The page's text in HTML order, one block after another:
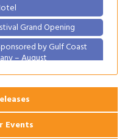
Grand Opening
by Gulf Coast
– August
Common Luxury
Events